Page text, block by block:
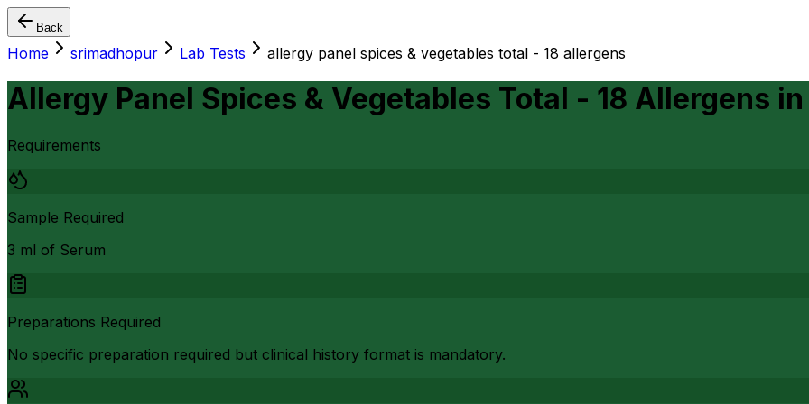
Back
Home srimadhopur Lab Tests allergy panel spices & vegetables total - 18 allergens
Allergy Panel Spices & Vegetables Total - 18 Allergens in
Requirements
Sample Required
3 ml of Serum
Preparations Required
No specific preparation required but clinical history format is mandatory.